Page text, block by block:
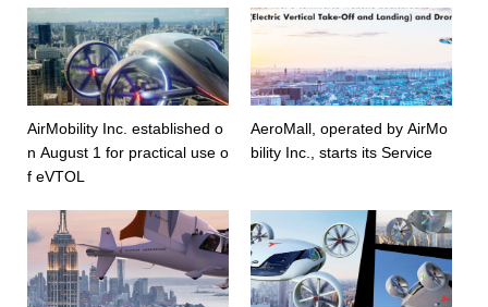
AirMobility Inc. established o
n August 1 for practical use o
f eVTOL
AeroMall, operated by AirMo
bility Inc., starts its Service